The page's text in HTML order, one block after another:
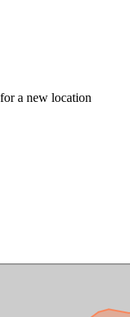
a new location